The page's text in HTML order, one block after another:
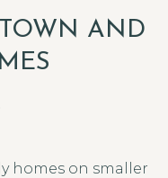
AND
homes on smaller